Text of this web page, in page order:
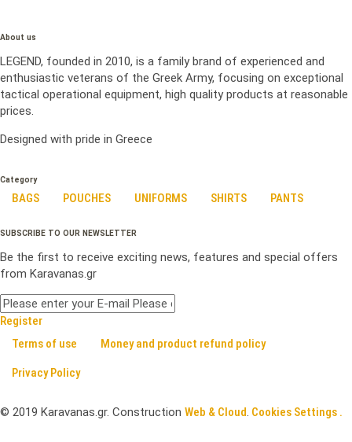
About us
LEGEND, founded in 2010, is a family brand of experienced and
enthusiastic veterans of the Greek Army, focusing on exceptional
tactical operational equipment, high quality products at reasonable
prices.
Designed with pride in Greece
Category
BAGS POUCHES UNIFORMS SHIRTS PANTS
SUBSCRIBE TO OUR NEWSLETTER
Be the first to receive exciting news, features and special offers
from Karavanas.gr
Register
Terms of use
Money and product refund policy
Privacy Policy
© 2019 Karavanas.gr. Construction Web & Cloud Cookies Settings .